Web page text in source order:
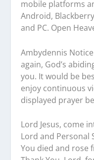
mobile platforms
Android,
and PC. Open
Ambydennis
again, God’s
you. It would be
enjoy continuous
displayed prayer
Lord Jesus, come
Lord and Personal
You died and rose